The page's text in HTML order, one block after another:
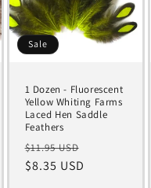
Sale
1 Dozen - Fluorescent
Yellow Whiting Farms
Laced Hen Saddle
Feathers
Regular
price
$11.95 USD
$8.35 USD